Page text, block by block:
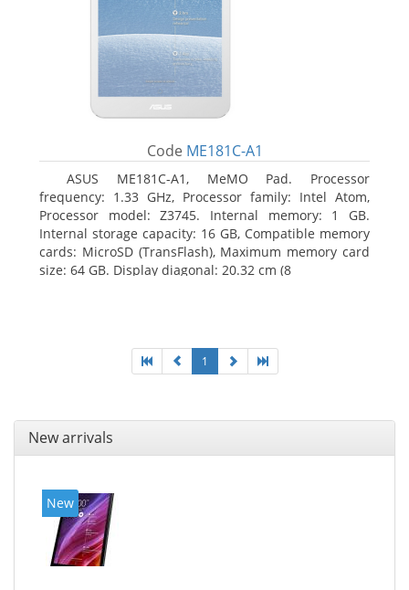
Code ME181C-A1
ASUS ME181C-A1, MeMO Pad. Processor
frequency: 1.33 GHz, Processor family: Intel Atom,
Processor model: Z3745. Internal memory: 1 GB.
Internal storage capacity: 16 GB, Compatible memory
cards: MicroSD (TransFlash), Maximum memory card
size: 64 GB. Display diagonal: 20.32 cm (8
1
New arrivals
New